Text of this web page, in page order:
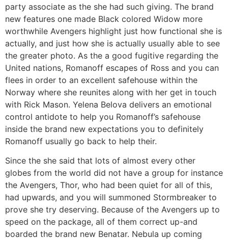
party associate as the she had such giving. The brand
new features one made Black colored Widow more
worthwhile Avengers highlight just how functional she is
actually, and just how she is actually usually able to see
the greater photo. As the a good fugitive regarding the
United nations, Romanoff escapes of Ross and you can
flees in order to an excellent safehouse within the
Norway where she reunites along with her get in touch
with Rick Mason. Yelena Belova delivers an emotional
control antidote to help you Romanoff’s safehouse
inside the brand new expectations you to definitely
Romanoff usually go back to help their.
Since the she said that lots of almost every other
globes from the world did not have a group for instance
the Avengers, Thor, who had been quiet for all of this,
had upwards, and you will summoned Stormbreaker to
prove she try deserving. Because of the Avengers up to
speed on the package, all of them correct up-and
boarded the brand new Benatar. Nebula up coming